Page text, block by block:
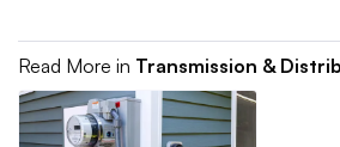
Read More in Transmission &